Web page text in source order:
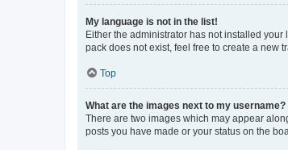
My language is not in the list!
Either the administrator has not installed
pack does not exist, feel free to create a new
Top
What are the images next to my username?
There are two images which may appear
posts you have made or your status on the